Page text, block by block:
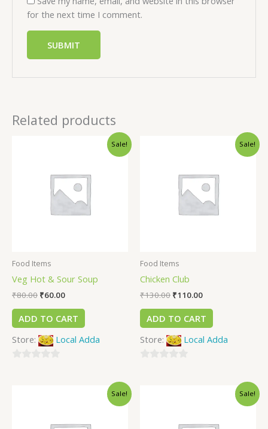
for the next time I comment.
Related products
Sale!
Food Items
Veg Hot & Sour Soup
₹80.00 ₹60.00
ADD TO CART
Store:
Local Adda
Sale!
Food Items
Chicken Club
₹130.00 ₹110.00
ADD TO CART
Store:
Local Adda
Sale! Sale!